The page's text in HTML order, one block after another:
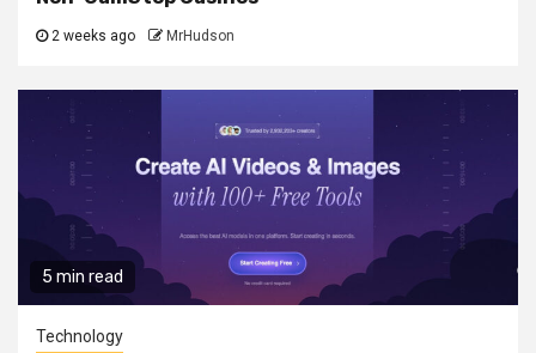
2 weeks ago MrHudson
5 min read
Technology